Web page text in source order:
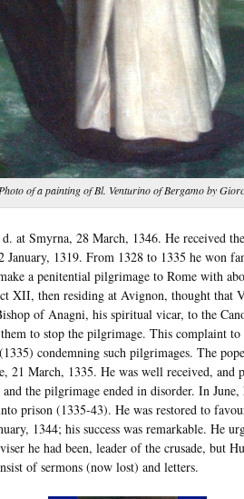
Photo of a painting of Bl. Venturino of Bergamo by
at Smyrna, 28 March, 1346. He received
January, 1319. From 1328 to 1335 he won
a penitential pilgrimage to Rome with
XII, then residing at Avignon, thought that
of Anagni, his spiritual vicar, to the
to stop the pilgrimage. This complaint
condemning such pilgrimages. The
21 March, 1335. He was well received, and
the pilgrimage ended in disorder. In June,
prison (1335-43). He was restored to
1344; his success was remarkable. He
he had been, leader of the crusade, but
of sermons (now lost) and letters.